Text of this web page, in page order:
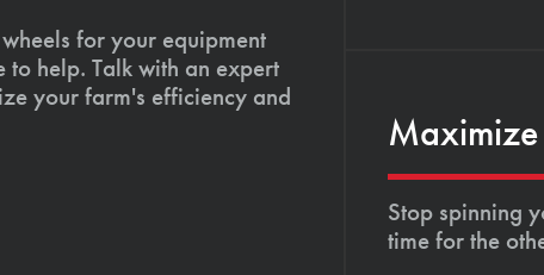
for your equipment
to help. Talk with an expert
your farm's efficiency and
Stop spinning
time for the